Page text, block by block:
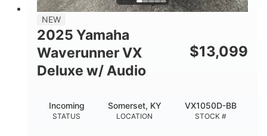
30.1gal Fiberglass
NEW
2025 Yamaha
Waverunner VX
Deluxe w/ Audio
$13,099
STATUS
Incoming
LOCATION
Somerset, KY
STOCK #
VX1050D-BB